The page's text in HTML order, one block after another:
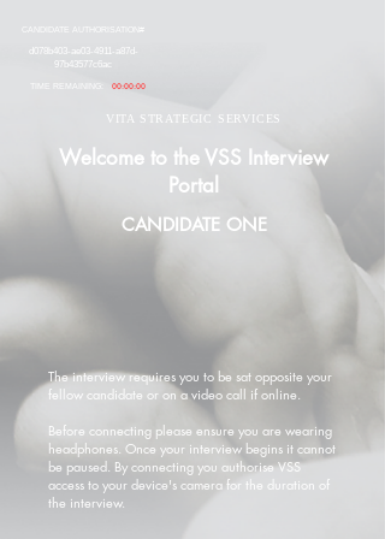
VITA STRATEGIC SERVICES
CANDIDATE AUTHORISATION#
d078b403-ae03-4911-a87d-
97b43577c6ac
TIME REMAINING: 00:00:00
Welcome to the VSS Interview
Portal
CANDIDATE ONE
The interview requires you to be sat opposite your
fellow candidate or on a video call if online.
Before connecting please ensure you are wearing
headphones. Once your interview begins it cannot
be paused. By connecting you authorise VSS
access to your device's camera for the duration of
the interview.